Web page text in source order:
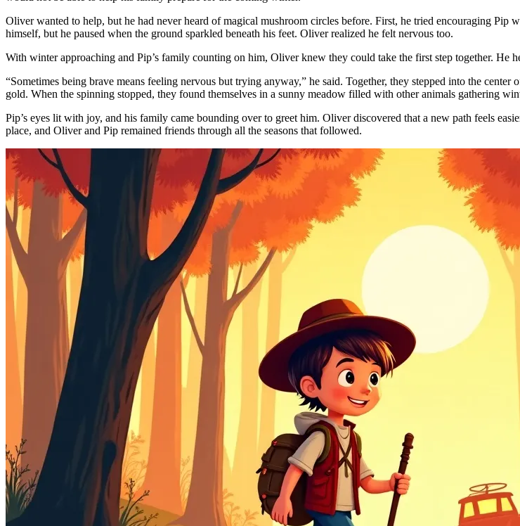
Oliver wanted to help, but he had never heard of magical mushroom circles before. First, he tried encouraging
himself, but he paused when the ground sparkled beneath his feet. Oliver realized he felt nervous too.
With winter approaching and Pip’s family counting on him, Oliver knew they could take the first step together. He
“Sometimes being brave means feeling nervous but trying anyway,” he said. Together, they stepped into the
gold. When the spinning stopped, they found themselves in a sunny meadow filled with other animals gathering
Pip’s eyes lit with joy, and his family came bounding over to greet him. Oliver discovered that a new path feels
place, and Oliver and Pip remained friends through all the seasons that followed.